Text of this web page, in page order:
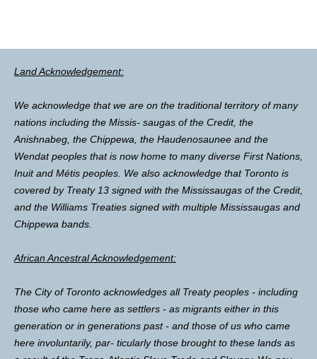
Land Acknowledgement:
We acknowledge that we are on the traditional territory of many
nations including the Missis- saugas of the Credit, the
Anishnabeg, the Chippewa, the Haudenosaunee and the
Wendat peoples that is now home to many diverse First Nations,
Inuit and Métis peoples. We also acknowledge that Toronto is
covered by Treaty 13 signed with the Mississaugas of the Credit,
and the Williams Treaties signed with multiple Mississaugas and
Chippewa bands.
African Ancestral Acknowledgement:
The City of Toronto acknowledges all Treaty peoples - including
those who came here as settlers - as migrants either in this
generation or in generations past - and those of us who came
here involuntarily, par- ticularly those brought to these lands as